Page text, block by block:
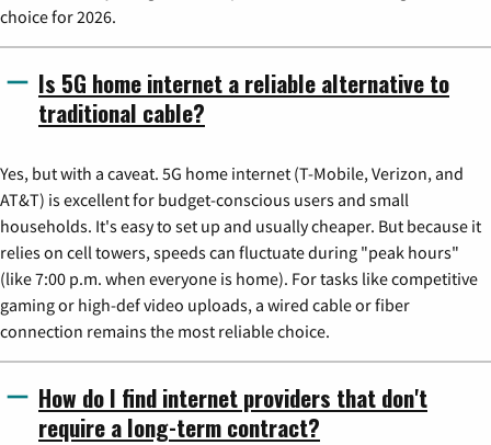
choice for 2026.
Is 5G home internet a reliable alternative to
traditional cable?
Yes, but with a caveat. 5G home internet (T-Mobile, Verizon, and
AT&T) is excellent for budget-conscious users and small
households. It's easy to set up and usually cheaper. But because it
relies on cell towers, speeds can fluctuate during "peak hours"
(like 7:00 p.m. when everyone is home). For tasks like competitive
gaming or high-def video uploads, a wired cable or fiber
connection remains the most reliable choice.
How do I find internet providers that don't
require a long-term contract?